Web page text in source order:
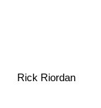
Rick Riordan